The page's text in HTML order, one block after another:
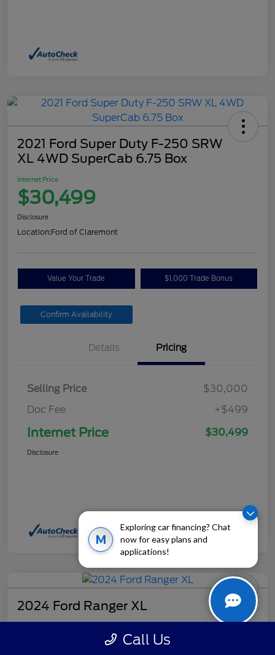
M
Exploring car financing? Chat
now for easy plans and
applications!
2021 Ford Super Duty F-250 SRW
XL 4WD SuperCab 6.75 Box
Internet Price
$30,499
Disclosure
Location:Ford of Claremont
Value Your Trade $1,000 Trade Bonus
Confirm Availability
Details Pricing
Selling Price
$30,000
Doc Fee
+$499
Internet Price $30,499
Disclosure
2024 Ford Ranger XL
Call Us